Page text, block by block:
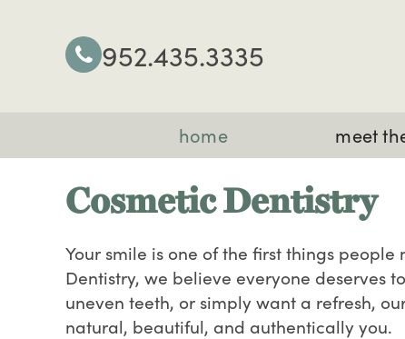
952.435.3335
home meet
Cosmetic Dentistry
Your smile is one of the first things
Dentistry, we believe everyone deserves
uneven teeth, or simply want a refresh,
natural, beautiful, and authentically you.